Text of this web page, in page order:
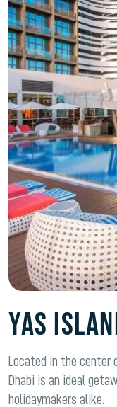
Yas
Located in the center
Dhabi is an ideal
holidaymakers alike.